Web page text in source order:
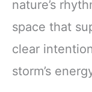
nature’s
space that
clear
storm’s